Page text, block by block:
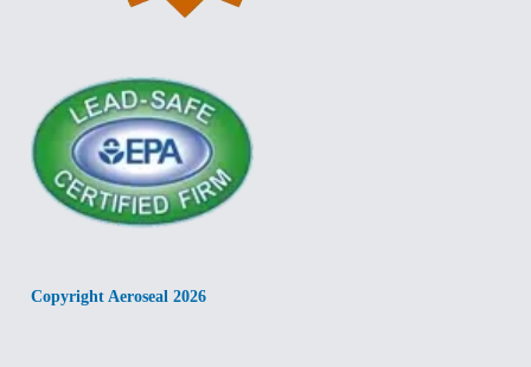
Copyright Aeroseal 2026